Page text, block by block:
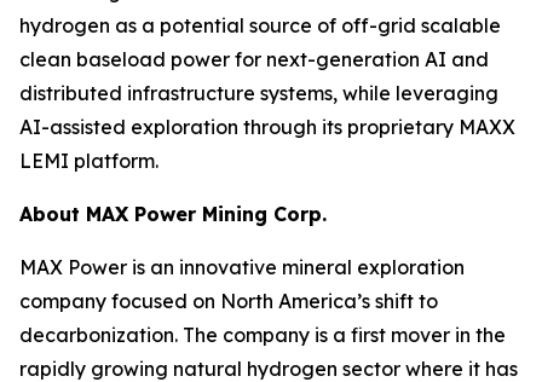
hydrogen as a potential source of off-grid scalable
clean baseload power for next-generation AI and
distributed infrastructure systems, while leveraging
AI-assisted exploration through its proprietary MAXX
LEMI platform.
About MAX Power Mining Corp.
MAX Power is an innovative mineral exploration
company focused on North America’s shift to
decarbonization. The company is a first mover in the
rapidly growing natural hydrogen sector where it has